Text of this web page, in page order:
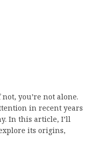
you’re not alone.
in recent years
In this article, I’ll
its origins,